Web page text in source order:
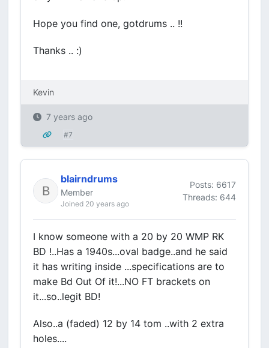
Hope you find one, gotdrums .. !!
Thanks .. :)
Kevin
7 years ago
#7
blairndrums
Member
Joined 20 years ago
Posts: 6617
Threads: 644
I know someone with a 20 by 20 WMP RK
BD !..Has a 1940s...oval badge..and he said
it has writing inside ...specifications are to
make Bd Out Of it!...NO FT brackets on
it...so..legit BD!
Also..a (faded) 12 by 14 tom ..with 2 extra
holes....